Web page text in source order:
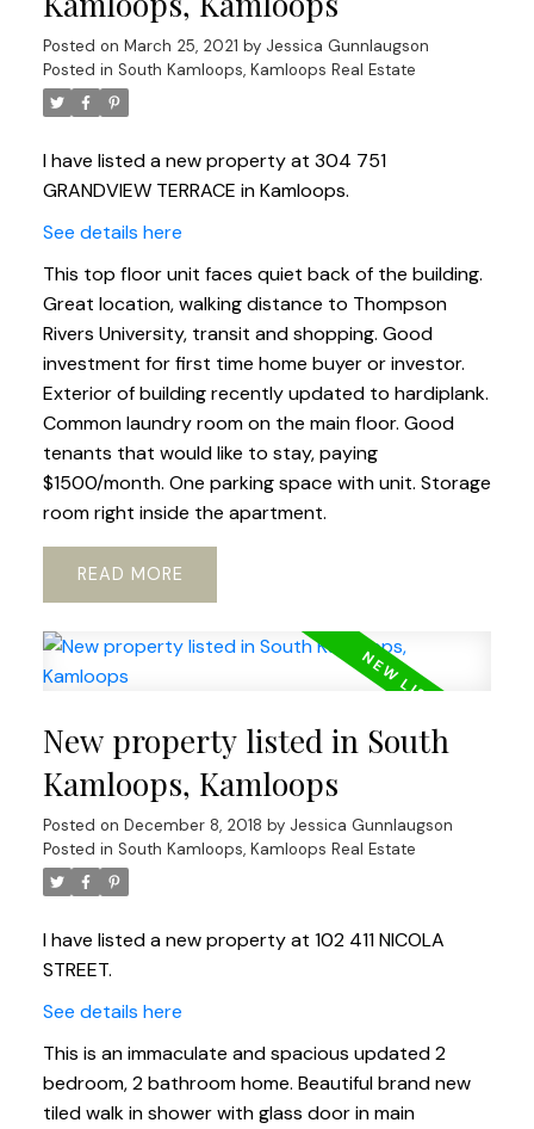
Posted on March 25, 2021 by Jessica Gunnlaugson
Posted in South Kamloops, Kamloops Real Estate
I have listed a new property at 304 751
GRANDVIEW TERRACE in Kamloops.
See details here
This top floor unit faces quiet back of the building.
Great location, walking distance to Thompson
Rivers University, transit and shopping. Good
investment for first time home buyer or investor.
Exterior of building recently updated to hardiplank.
Common laundry room on the main floor. Good
tenants that would like to stay, paying
$1500/month. One parking space with unit. Storage
room right inside the apartment.
READ
New property listed in South
Kamloops, Kamloops
Posted on December 8, 2018 by Jessica Gunnlaugson
Posted in South Kamloops, Kamloops Real Estate
I have listed a new property at 102 411 NICOLA
STREET.
See details here
This is an immaculate and spacious updated 2
bedroom, 2 bathroom home. Beautiful brand new
tiled walk in shower with glass door in main